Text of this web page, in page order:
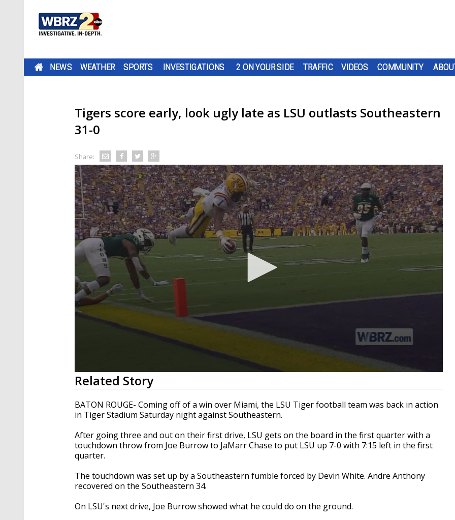
NEWS WEATHER SPORTS INVESTIGATIONS 2 ON YOUR SIDE TRAFFIC VIDEOS COMMUNITY
Tigers score early, look ugly late as LSU outlasts Southeastern
31-0
Share:
0
seconds
of
3
minutes,
34
90%
Related Story
BATON ROUGE- Coming off of a win over Miami, the LSU Tiger football team was back in action
in Tiger Stadium Saturday night against Southeastern.
After going three and out on their first drive, LSU gets on the board in the first quarter with a
touchdown throw from Joe Burrow to JaMarr Chase to put LSU up 7-0 with 7:15 left in the first
quarter.
The touchdown was set up by a Southeastern fumble forced by Devin White. Andre Anthony
recovered on the Southeastern 34.
On LSU's next drive, Joe Burrow showed what he could do on the ground.